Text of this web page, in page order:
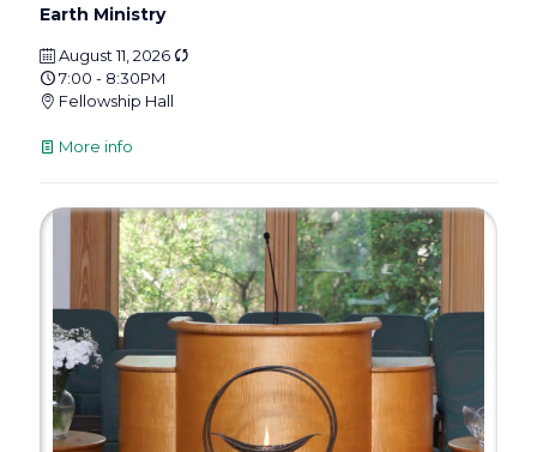
Earth Ministry
August 11, 2026
7:00 - 8:30PM
Fellowship Hall
More info